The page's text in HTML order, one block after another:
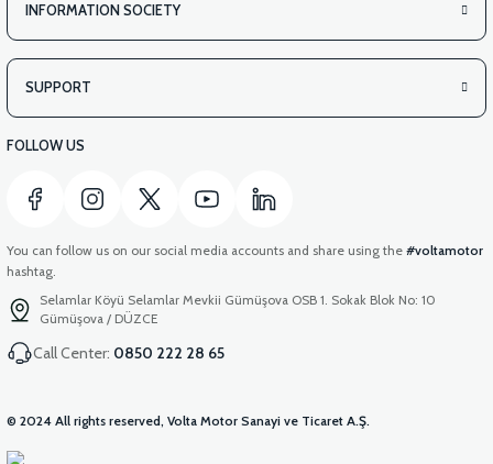
INFORMATION SOCIETY
SUPPORT
FOLLOW US
You can follow us on our social media accounts and share using the #voltamotor
hashtag.
Selamlar Köyü Selamlar Mevkii Gümüşova OSB 1. Sokak Blok No: 10
Gümüşova / DÜZCE
Call Center: 0850 222 28 65
© 2024 All rights reserved, Volta Motor Sanayi ve Ticaret A.Ş.